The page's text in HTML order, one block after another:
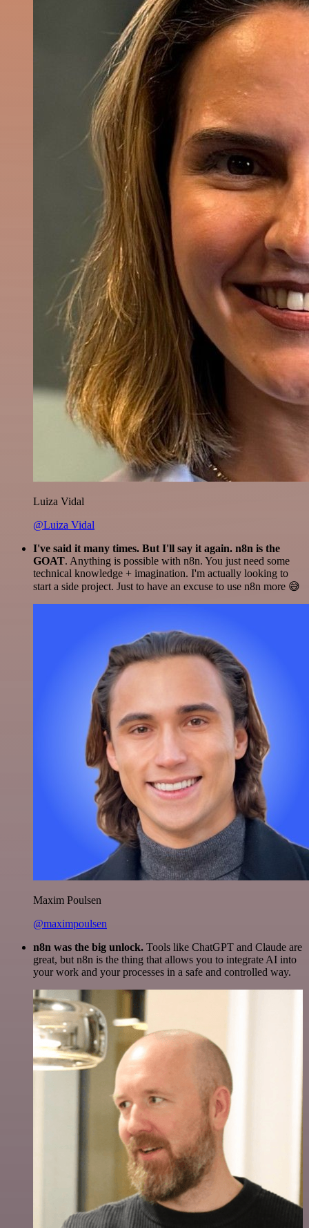
Luiza Vidal
@Luiza Vidal
I've said it many times. But I'll say it again. n8n is the
GOAT. Anything is possible with n8n. You just need some
technical knowledge + imagination. I'm actually looking to
start a side project. Just to have an excuse to use n8n more 😅
Maxim Poulsen
@maximpoulsen
n8n was the big unlock. Tools like ChatGPT and Claude are
great, but n8n is the thing that allows you to integrate AI into
your work and your processes in a safe and controlled way.